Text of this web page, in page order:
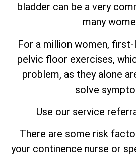
bladder can be a very
many
For a million women,
pelvic floor exercises,
problem, as they alone
solve
Use our service
There are some risk
your continence nurse or